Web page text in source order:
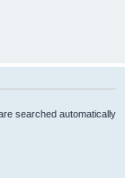
searched automatically